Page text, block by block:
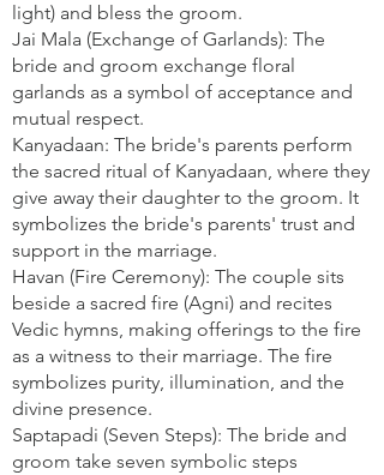
light) and bless the groom.
Jai Mala (Exchange of Garlands): The
bride and groom exchange floral
garlands as a symbol of acceptance and
mutual respect.
Kanyadaan: The bride's parents perform
the sacred ritual of Kanyadaan, where they
give away their daughter to the groom. It
symbolizes the bride's parents' trust and
support in the marriage.
Havan (Fire Ceremony): The couple sits
beside a sacred fire (Agni) and recites
Vedic hymns, making offerings to the fire
as a witness to their marriage. The fire
symbolizes purity, illumination, and the
divine presence.
Saptapadi (Seven Steps): The bride and
groom take seven symbolic steps